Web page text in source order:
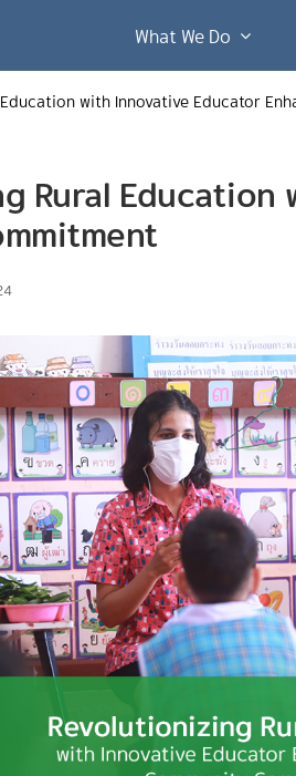
What We Do
with Innovative Educator
Rural